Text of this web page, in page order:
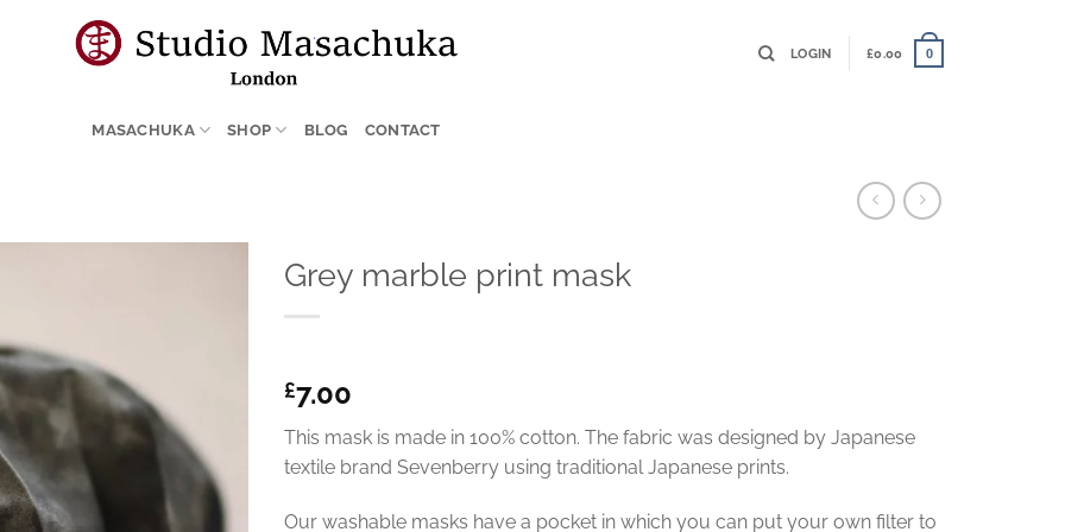
LOGIN £0.00 0
MASACHUKA SHOP BLOG CONTACT
Grey marble print mask
£7.00
This mask is made in 100% cotton. The fabric was designed by Japanese
textile brand Sevenberry using traditional Japanese prints.
Our washable masks have a pocket in which you can put your own filter to